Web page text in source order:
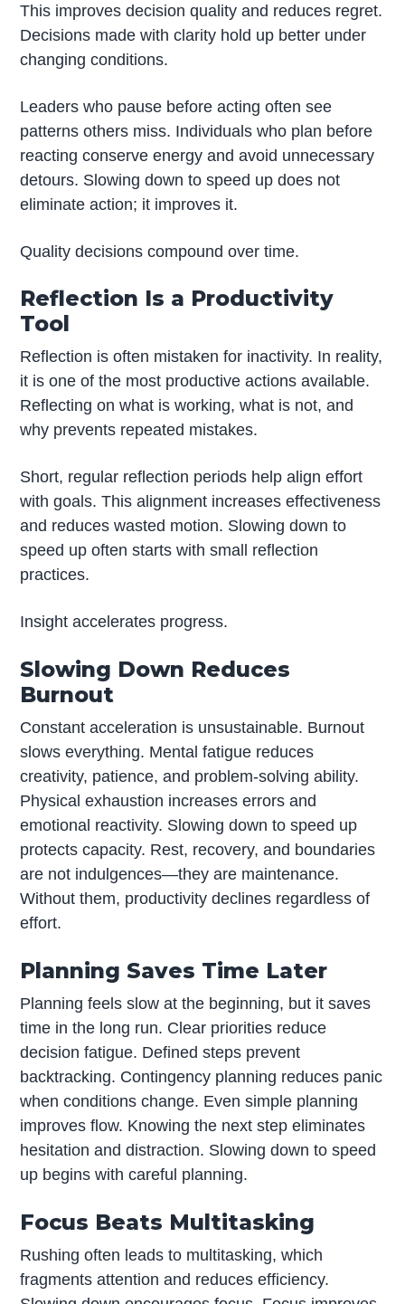
This improves decision quality and reduces regret.
Decisions made with clarity hold up better under
changing conditions.
Leaders who pause before acting often see
patterns others miss. Individuals who plan before
reacting conserve energy and avoid unnecessary
detours. Slowing down to speed up does not
eliminate action; it improves it.
Quality decisions compound over time.
Reflection Is a Productivity
Tool
Reflection is often mistaken for inactivity. In reality,
it is one of the most productive actions available.
Reflecting on what is working, what is not, and
why prevents repeated mistakes.
Short, regular reflection periods help align effort
with goals. This alignment increases effectiveness
and reduces wasted motion. Slowing down to
speed up often starts with small reflection
practices.
Insight accelerates progress.
Slowing Down Reduces
Burnout
Constant acceleration is unsustainable. Burnout
slows everything. Mental fatigue reduces
creativity, patience, and problem-solving ability.
Physical exhaustion increases errors and
emotional reactivity. Slowing down to speed up
protects capacity. Rest, recovery, and boundaries
are not indulgences—they are maintenance.
Without them, productivity declines regardless of
effort.
Planning Saves Time Later
Planning feels slow at the beginning, but it saves
time in the long run. Clear priorities reduce
decision fatigue. Defined steps prevent
backtracking. Contingency planning reduces panic
when conditions change. Even simple planning
improves flow. Knowing the next step eliminates
hesitation and distraction. Slowing down to speed
up begins with careful planning.
Focus Beats Multitasking
Rushing often leads to multitasking, which
fragments attention and reduces efficiency.